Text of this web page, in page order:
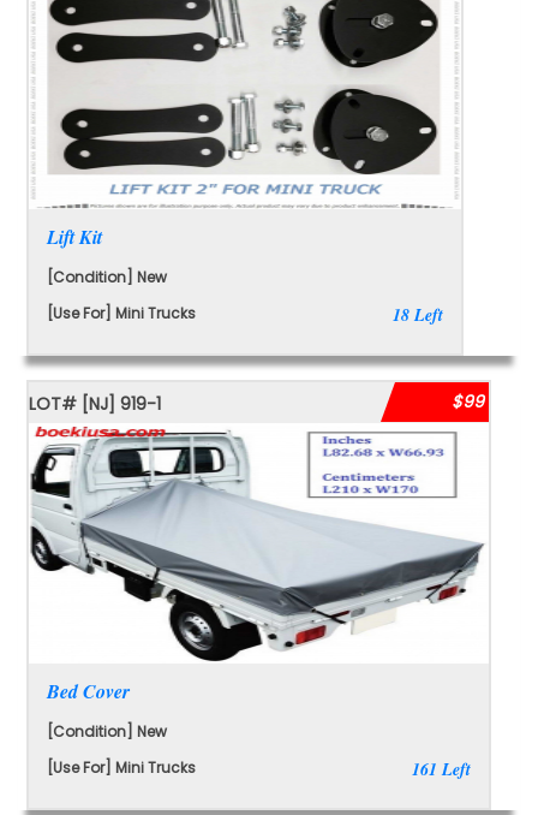
Lift Kit
[Condition] New
[Use For] Mini Trucks
18 Left
LOT# [NJ] 919-1 $99
Bed Cover
[Condition] New
[Use For] Mini Trucks
161 Left